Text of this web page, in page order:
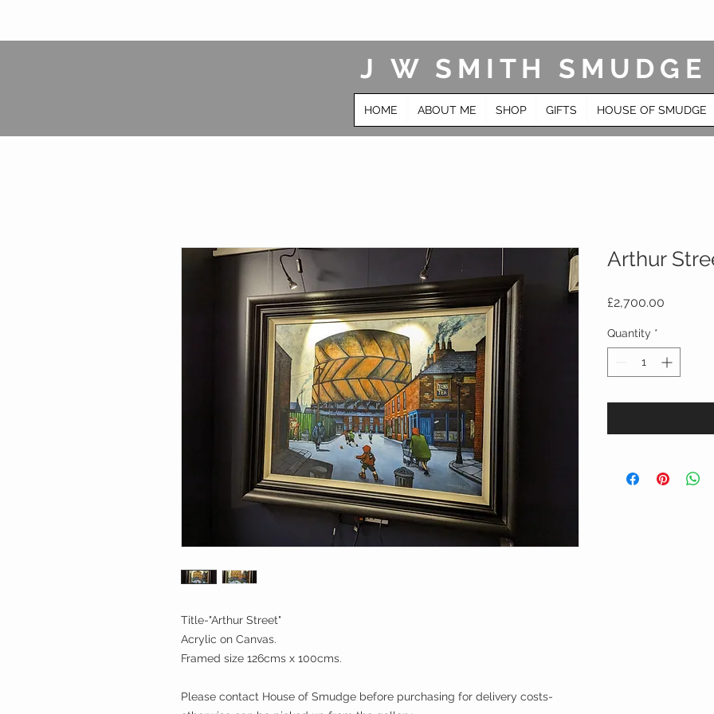
J W SMITH SMUDGE
HOME ABOUT ME SHOP GIFTS HOUSE OF SMUDGE
Title-"Arthur Street"
Acrylic on Canvas.
Framed size 126cms x 100cms.
Please contact House of Smudge before purchasing for delivery costs-
Arthur
£2,700.00
Quantity *